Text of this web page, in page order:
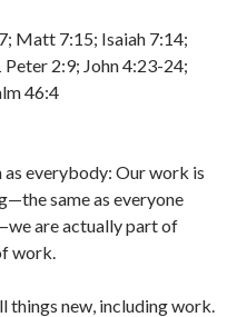
Matt 7:15; Isaiah 7:14;
2:9; John 4:23-24;
46:4
as everybody: Our work is
same as everyone
are actually part of
work.
things new, including work.